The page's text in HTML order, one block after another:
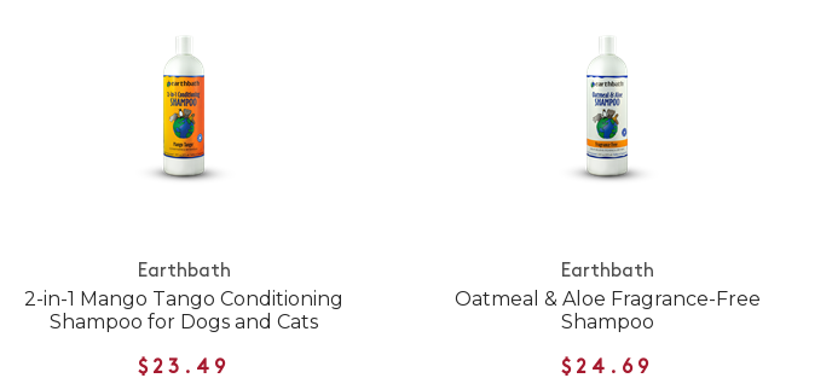
Earthbath
2-in-1 Mango Tango Conditioning
Shampoo for Dogs and Cats
$23.49
Earthbath
Oatmeal & Aloe Fragrance-Free
Shampoo
$24.69